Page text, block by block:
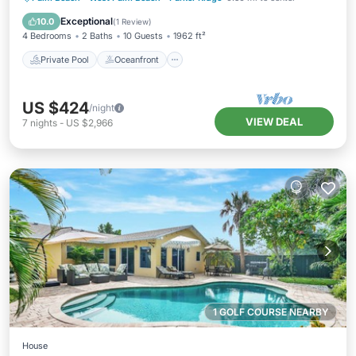
10.0 Exceptional(1 Review)
4 Bedrooms 2 Baths 10 Guests 1962 ft²
Private Pool Oceanfront
Pool
US $424/night
7 nights - US $2,966 VIEW DEAL
1 GOLF COURSE NEARBY
House